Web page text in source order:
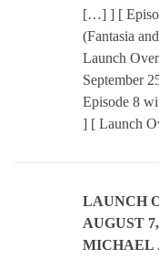
[…] ] [
(Fantasia
Launch
September
Episode 8
] [ Launch
LAUNCH
AUGUST
MICHAEL